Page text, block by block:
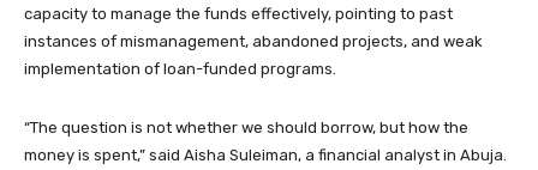
capacity to manage the funds effectively, pointing to past
instances of mismanagement, abandoned projects, and weak
implementation of loan-funded programs.
“The question is not whether we should borrow, but how the
money is spent,” said Aisha Suleiman, a financial analyst in Abuja.